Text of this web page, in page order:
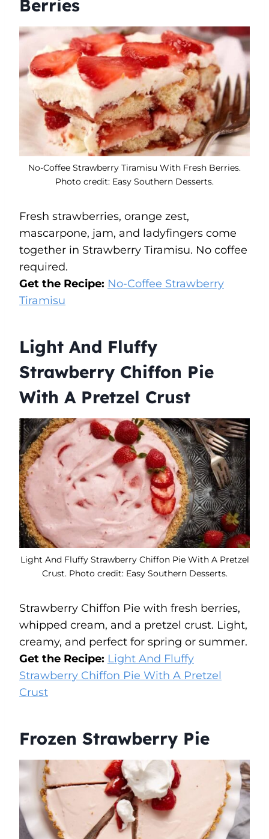
Berries
No-Coffee Strawberry Tiramisu With Fresh Berries.
Photo credit: Easy Southern Desserts.
Fresh strawberries, orange zest,
mascarpone, jam, and ladyfingers come
together in Strawberry Tiramisu. No coffee
required.
Get the Recipe: No-Coffee Strawberry
Tiramisu
Light And Fluffy
Strawberry Chiffon Pie
With A Pretzel Crust
Light And Fluffy Strawberry Chiffon Pie With A Pretzel
Crust. Photo credit: Easy Southern Desserts.
Strawberry Chiffon Pie with fresh berries,
whipped cream, and a pretzel crust. Light,
creamy, and perfect for spring or summer.
Get the Recipe: Light And Fluffy
Strawberry Chiffon Pie With A Pretzel
Crust
Frozen Strawberry Pie